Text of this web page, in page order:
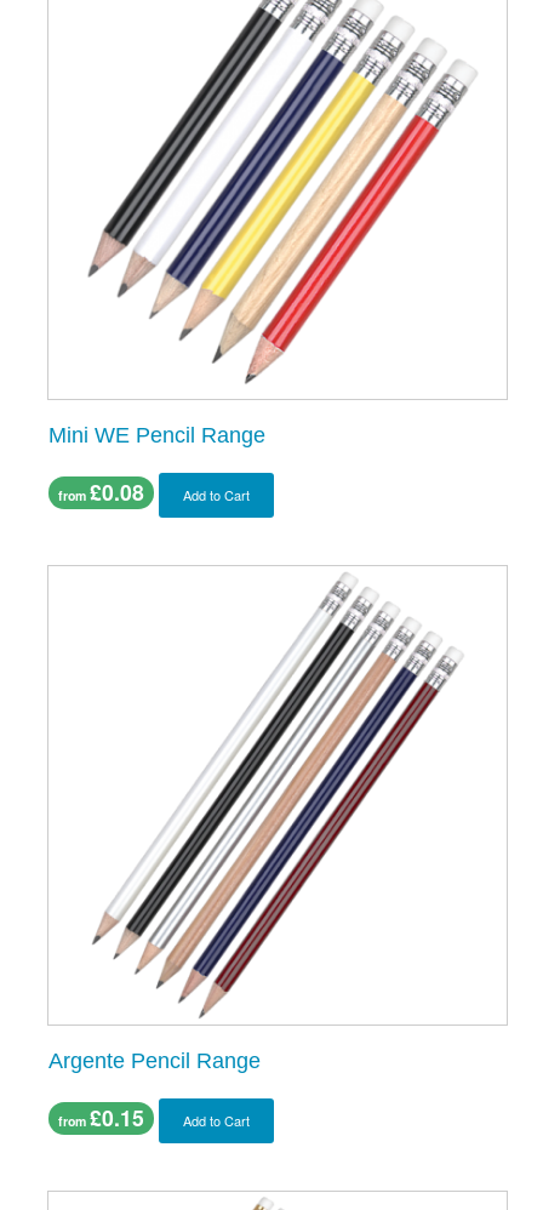
Mini WE Pencil Range
from £0.08 Add to Cart
Argente Pencil Range
from £0.15 Add to Cart